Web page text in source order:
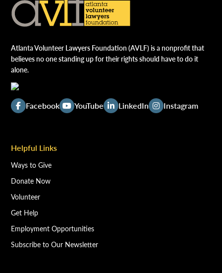
Atlanta Volunteer Lawyers Foundation (AVLF) is a nonprofit that
believes no one standing up for their rights should have to do it
alone.
Facebook YouTube LinkedIn Instagram
Helpful Links
Ways to Give
Donate Now
Volunteer
Get Help
Employment Opportunities
Subscribe to Our Newsletter